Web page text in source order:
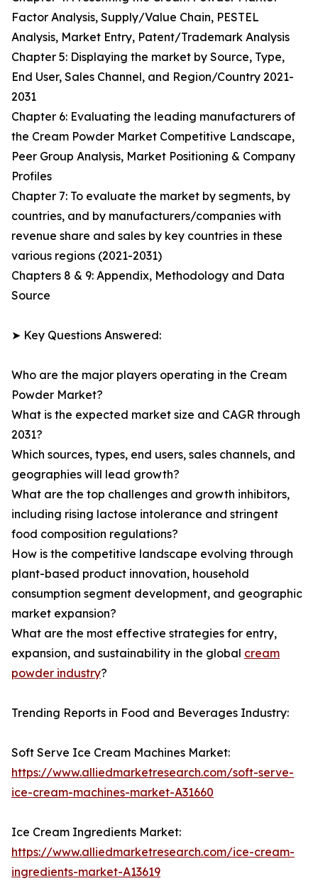
Factor Analysis, Supply/Value Chain, PESTEL
Analysis, Market Entry, Patent/Trademark Analysis
Chapter 5: Displaying the market by Source, Type,
End User, Sales Channel, and Region/Country 2021-
2031
Chapter 6: Evaluating the leading manufacturers of
the Cream Powder Market Competitive Landscape,
Peer Group Analysis, Market Positioning & Company
Profiles
Chapter 7: To evaluate the market by segments, by
countries, and by manufacturers/companies with
revenue share and sales by key countries in these
various regions (2021-2031)
Chapters 8 & 9: Appendix, Methodology and Data
Source
➤ Key Questions Answered:
Who are the major players operating in the Cream
Powder Market?
What is the expected market size and CAGR through
2031?
Which sources, types, end users, sales channels, and
geographies will lead growth?
What are the top challenges and growth inhibitors,
including rising lactose intolerance and stringent
food composition regulations?
How is the competitive landscape evolving through
plant-based product innovation, household
consumption segment development, and geographic
market expansion?
What are the most effective strategies for entry,
expansion, and sustainability in the global cream
powder industry?
Trending Reports in Food and Beverages Industry:
Soft Serve Ice Cream Machines Market:
https://www.alliedmarketresearch.com/soft-serve-
ice-cream-machines-market-A31660
Ice Cream Ingredients Market:
https://www.alliedmarketresearch.com/ice-cream-
ingredients-market-A13619